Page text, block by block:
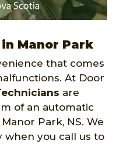
Manor Park
that comes
At Door
are
of an automatic
Park, NS. We
when you call us to